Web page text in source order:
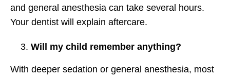
and general anesthesia can take several hours.
Your dentist will explain aftercare.
Will my child remember anything?
With deeper sedation or general anesthesia, most